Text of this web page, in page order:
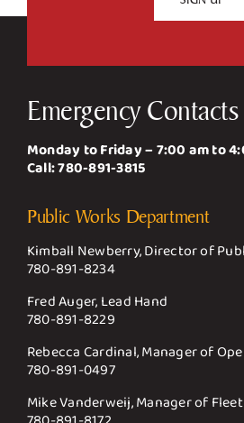
Emergency Contacts
Monday to Friday – 7:00 am to
Call:780-891-3815
Public Works Department
Kimball Newberry, Director of
780-891-8234
Fred Auger, Lead Hand
780-891-8229
Rebecca Cardinal, Manager of
780-891-0497
Mike Vanderweij, Manager of